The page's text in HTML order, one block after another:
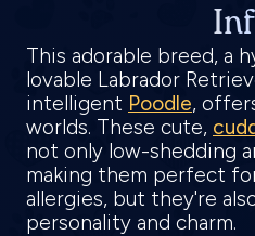
This adorable breed, a
lovable Labrador
intelligent Poodle,
worlds. These cute,
not only low-shedding
making them perfect
allergies, but they're
personality and charm.